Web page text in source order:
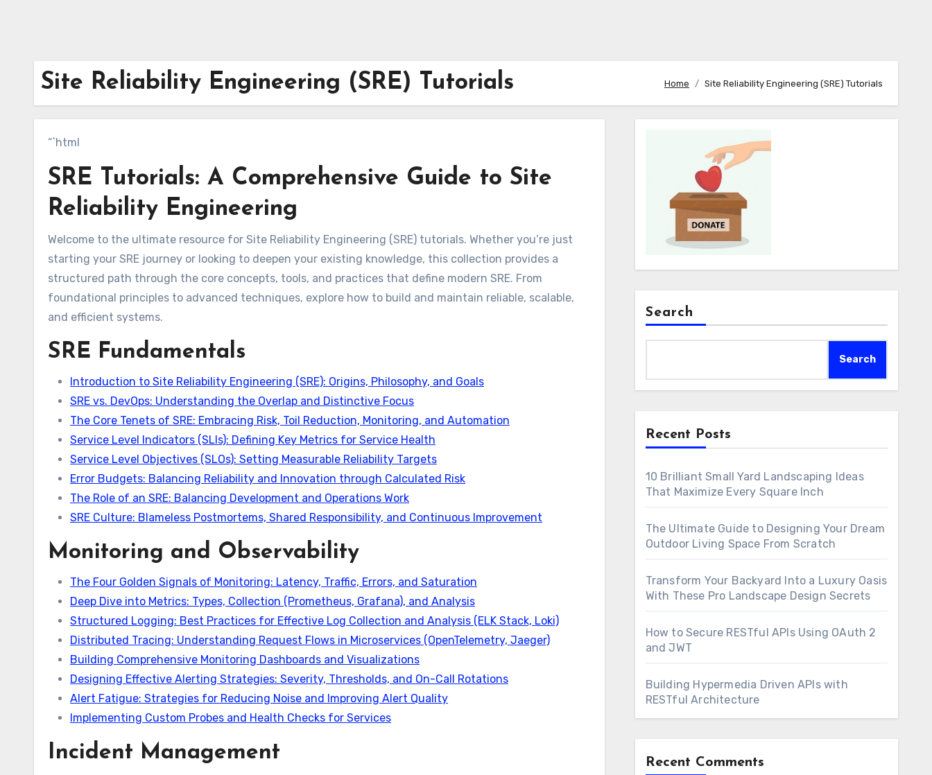
Site Reliability Engineering (SRE) Tutorials Home Site Reliability Engineering (SRE) Tutorials
“`html
SRE Tutorials: A Comprehensive Guide to Site
Reliability Engineering
Welcome to the ultimate resource for Site Reliability Engineering (SRE) tutorials. Whether you’re just
starting your SRE journey or looking to deepen your existing knowledge, this collection provides a
structured path through the core concepts, tools, and practices that define modern SRE. From
foundational principles to advanced techniques, explore how to build and maintain reliable, scalable,
and efficient systems.
SRE Fundamentals
Introduction to Site Reliability Engineering (SRE): Origins, Philosophy, and Goals
SRE vs. DevOps: Understanding the Overlap and Distinctive Focus
The Core Tenets of SRE: Embracing Risk, Toil Reduction, Monitoring, and Automation
Service Level Indicators (SLIs): Defining Key Metrics for Service Health
Service Level Objectives (SLOs): Setting Measurable Reliability Targets
Error Budgets: Balancing Reliability and Innovation through Calculated Risk
The Role of an SRE: Balancing Development and Operations Work
SRE Culture: Blameless Postmortems, Shared Responsibility, and Continuous Improvement
Monitoring and Observability
The Four Golden Signals of Monitoring: Latency, Traffic, Errors, and Saturation
Deep Dive into Metrics: Types, Collection (Prometheus, Grafana), and Analysis
Structured Logging: Best Practices for Effective Log Collection and Analysis (ELK Stack, Loki)
Distributed Tracing: Understanding Request Flows in Microservices (OpenTelemetry, Jaeger)
Building Comprehensive Monitoring Dashboards and Visualizations
Designing Effective Alerting Strategies: Severity, Thresholds, and On-Call Rotations
Alert Fatigue: Strategies for Reducing Noise and Improving Alert Quality
Implementing Custom Probes and Health Checks for Services
Incident Management
Search
Search
Recent Posts
10 Brilliant Small Yard Landscaping Ideas
That Maximize Every Square Inch
The Ultimate Guide to Designing Your Dream
Outdoor Living Space From Scratch
Transform Your Backyard Into a Luxury Oasis
With These Pro Landscape Design Secrets
How to Secure RESTful APIs Using OAuth 2
and JWT
Building Hypermedia Driven APIs with
RESTful Architecture
Recent Comments